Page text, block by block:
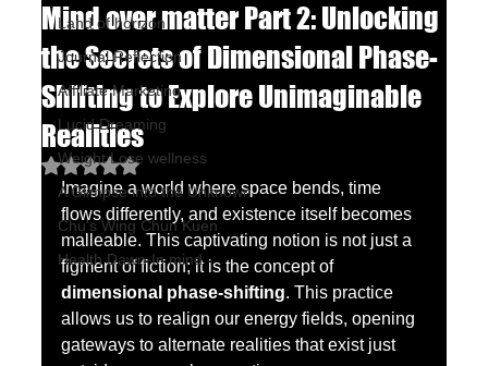
Land of horizon
Journal Reflection
Affiliate Marketing
Lucid Dreaming
Weight Lose wellness
A Glimpse into the Unknown
Chu's Wing Chun Kuen
Health Dawn-In mind
Mind over matter Part 2: Unlocking
the Secrets of Dimensional Phase-
Shifting to Explore Unimaginable
Realities
Rated NaN out of 5 stars.
Imagine a world where space bends, time
flows differently, and existence itself becomes
malleable. This captivating notion is not just a
figment of fiction; it is the concept of
dimensional phase-shifting. This practice
allows us to realign our energy fields, opening
gateways to alternate realities that exist just